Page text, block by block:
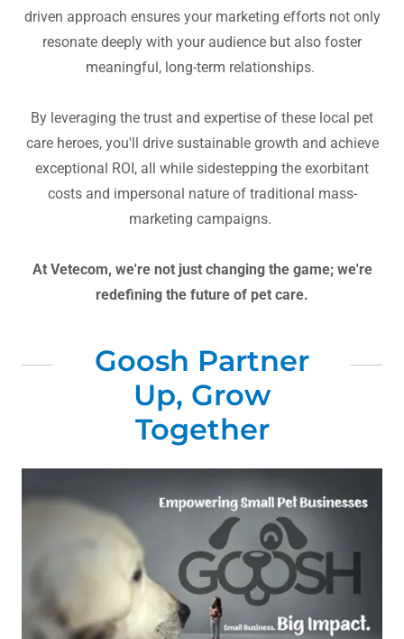
driven approach ensures your marketing efforts not only
resonate deeply with your audience but also foster
meaningful, long-term relationships.
By leveraging the trust and expertise of these local pet
care heroes, you'll drive sustainable growth and achieve
exceptional ROI, all while sidestepping the exorbitant
costs and impersonal nature of traditional mass-
marketing campaigns.
At Vetecom, we're not just changing the game; we're
redefining the future of pet care.
Goosh Partner
Up, Grow
Together